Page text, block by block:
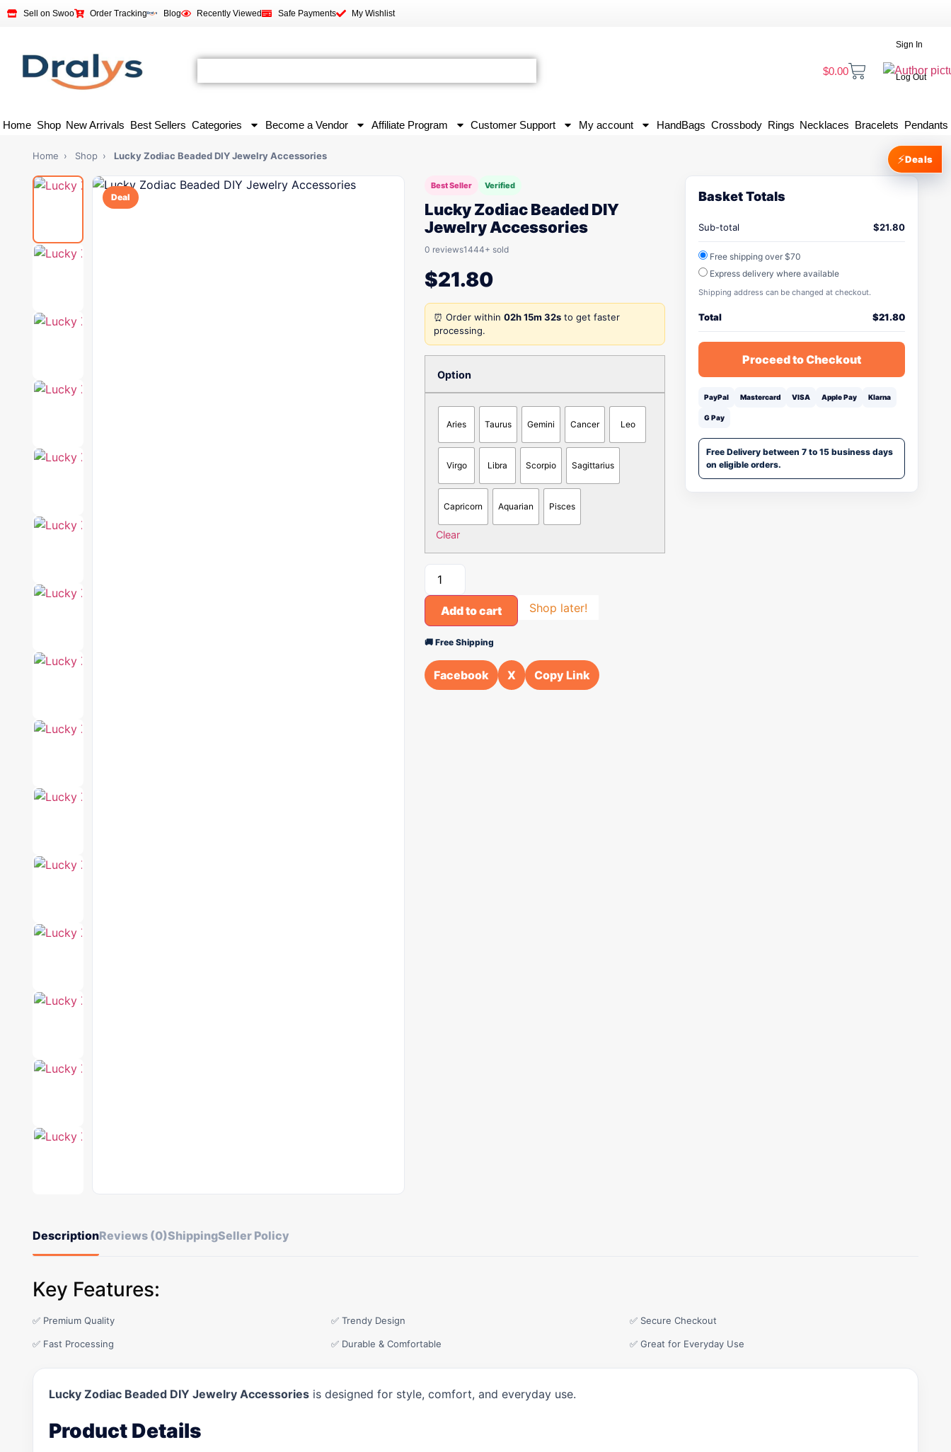
Sell on Swoo Order Tracking Blog Recently Viewed Safe Payments My Wishlist
$0.00
Sign In
Log Out
Home Shop New Arrivals Best Sellers Categories Become a Vendor Affiliate Program Customer Support My account HandBags Crossbody Rings Necklaces Bracelets Pendants
Home › Shop › Lucky Zodiac Beaded DIY Jewelry Accessories
Deal
Best Seller Verified
Lucky Zodiac Beaded DIY
Jewelry Accessories
0 reviews1444+ sold
$21.80
⏰ Order within 02h 15m 32s to get faster
processing.
Option
Aries Taurus Gemini Cancer Leo
Virgo Libra Scorpio Sagittarius
Capricorn Aquarian Pisces
Clear
Add to cart Shop later!
🚚 Free Shipping
Facebook X Copy Link
Basket Totals
Sub-total $21.80
Free shipping over $70
Express delivery where available
Shipping address can be changed at checkout.
Total $21.80
Proceed to Checkout
PayPal Mastercard VISA Apple Pay Klarna
G Pay
Free Delivery between 7 to 15 business days
on eligible orders.
DescriptionReviews (0)ShippingSeller Policy
Key Features:
✅ Premium Quality ✅ Trendy Design ✅ Secure Checkout
✅ Fast Processing ✅ Durable & Comfortable ✅ Great for Everyday Use
Lucky Zodiac Beaded DIY Jewelry Accessories is designed for style, comfort, and everyday use.
Product Details
⚡Deals